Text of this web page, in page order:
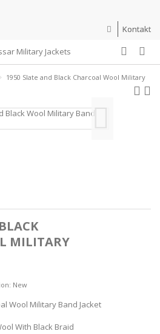
Kontakt
1950 Slate and Black Charcoal Wool Military
MILITARY
New
Wool Military Band Jacket
With Black Braid